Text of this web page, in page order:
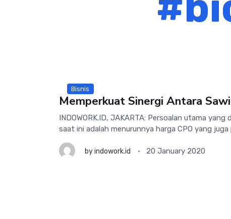
Bisnis
Memperkuat Sinergi Antara
INDOWORK.ID, JAKARTA: Persoalan utama
saat ini adalah menurunnya harga CPO yang juga
byindowork.id 20 January 2020